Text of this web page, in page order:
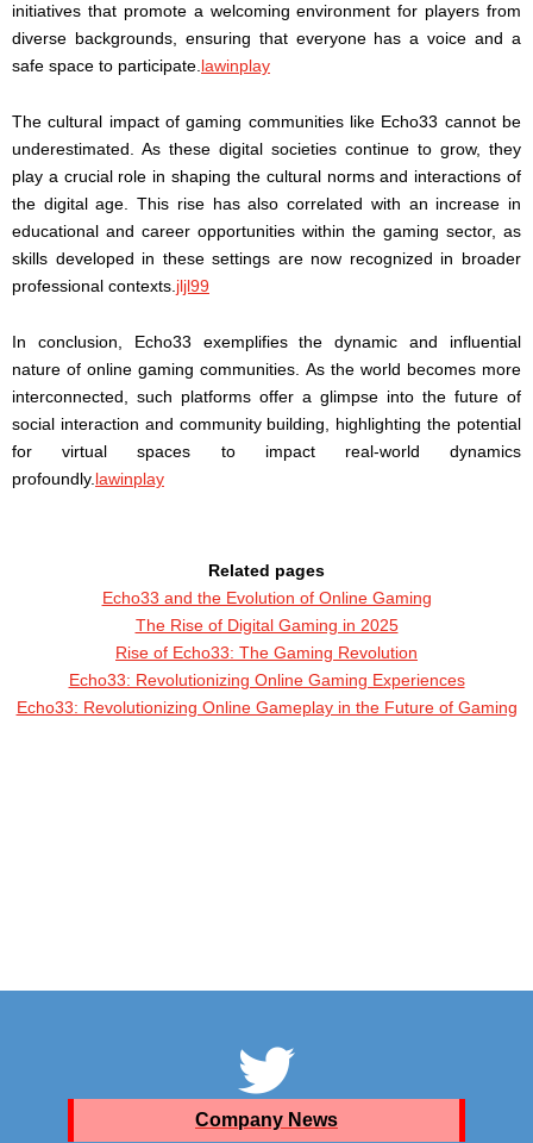
initiatives that promote a welcoming environment for players from
diverse backgrounds, ensuring that everyone has a voice and a
safe space to participate.lawinplay
The cultural impact of gaming communities like Echo33 cannot be
underestimated. As these digital societies continue to grow, they
play a crucial role in shaping the cultural norms and interactions of
the digital age. This rise has also correlated with an increase in
educational and career opportunities within the gaming sector, as
skills developed in these settings are now recognized in broader
professional contexts. jljl99
In conclusion, Echo33 exemplifies the dynamic and influential
nature of online gaming communities. As the world becomes more
interconnected, such platforms offer a glimpse into the future of
social interaction and community building, highlighting the potential
for virtual spaces to impact real-world dynamics
profoundly. lawinplay
Related pages
Echo33 and the Evolution of Online Gaming
The Rise of Digital Gaming in 2025
Rise of Echo33: The Gaming Revolution
Echo33: Revolutionizing Online Gaming Experiences
Echo33: Revolutionizing Online Gameplay in the Future of Gaming
Company News